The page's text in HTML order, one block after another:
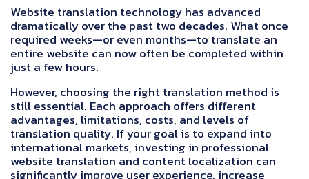
Website translation technology has advanced
dramatically over the past two decades. What once
required weeks—or even months—to translate an
entire website can now often be completed within
just a few hours.
However, choosing the right translation method is
still essential. Each approach offers different
advantages, limitations, costs, and levels of
translation quality. If your goal is to expand into
international markets, investing in professional
website translation and content localization can
significantly improve user experience, increase